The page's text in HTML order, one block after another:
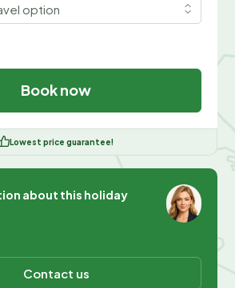
option
Book now
Lowest price guarantee!
about this holiday
Contact us